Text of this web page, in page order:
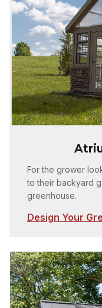
For the grower
to their backyard
greenhouse.
Design Your